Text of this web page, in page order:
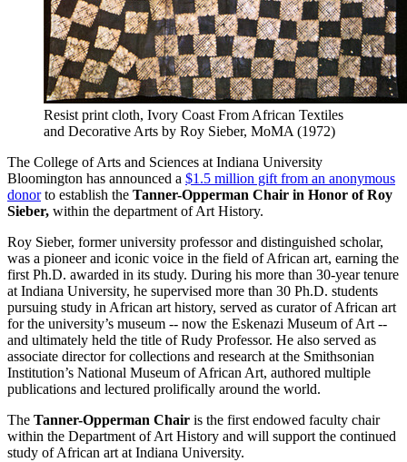
Resist print cloth, Ivory Coast From African Textiles
and Decorative Arts by Roy Sieber, MoMA (1972)
The College of Arts and Sciences at Indiana University
Bloomington has announced a $1.5 million gift from an anonymous
donorto establish the Tanner-Opperman Chair in Honor of Roy
Sieber, within the department of Art History.
Roy Sieber, former university professor and distinguished scholar,
was a pioneer and iconic voice in the field of African art, earning the
first Ph.D. awarded in its study. During his more than 30-year tenure
at Indiana University, he supervised more than 30 Ph.D. students
pursuing study in African art history, served as curator of African art
for the university’s museum -- now the Eskenazi Museum of Art --
and ultimately held the title of Rudy Professor. He also served as
associate director for collections and research at the Smithsonian
Institution’s National Museum of African Art, authored multiple
publications and lectured prolifically around the world.
The Tanner-Opperman Chair is the first endowed faculty chair
within the Department of Art History and will support the continued
study of African art at Indiana University.